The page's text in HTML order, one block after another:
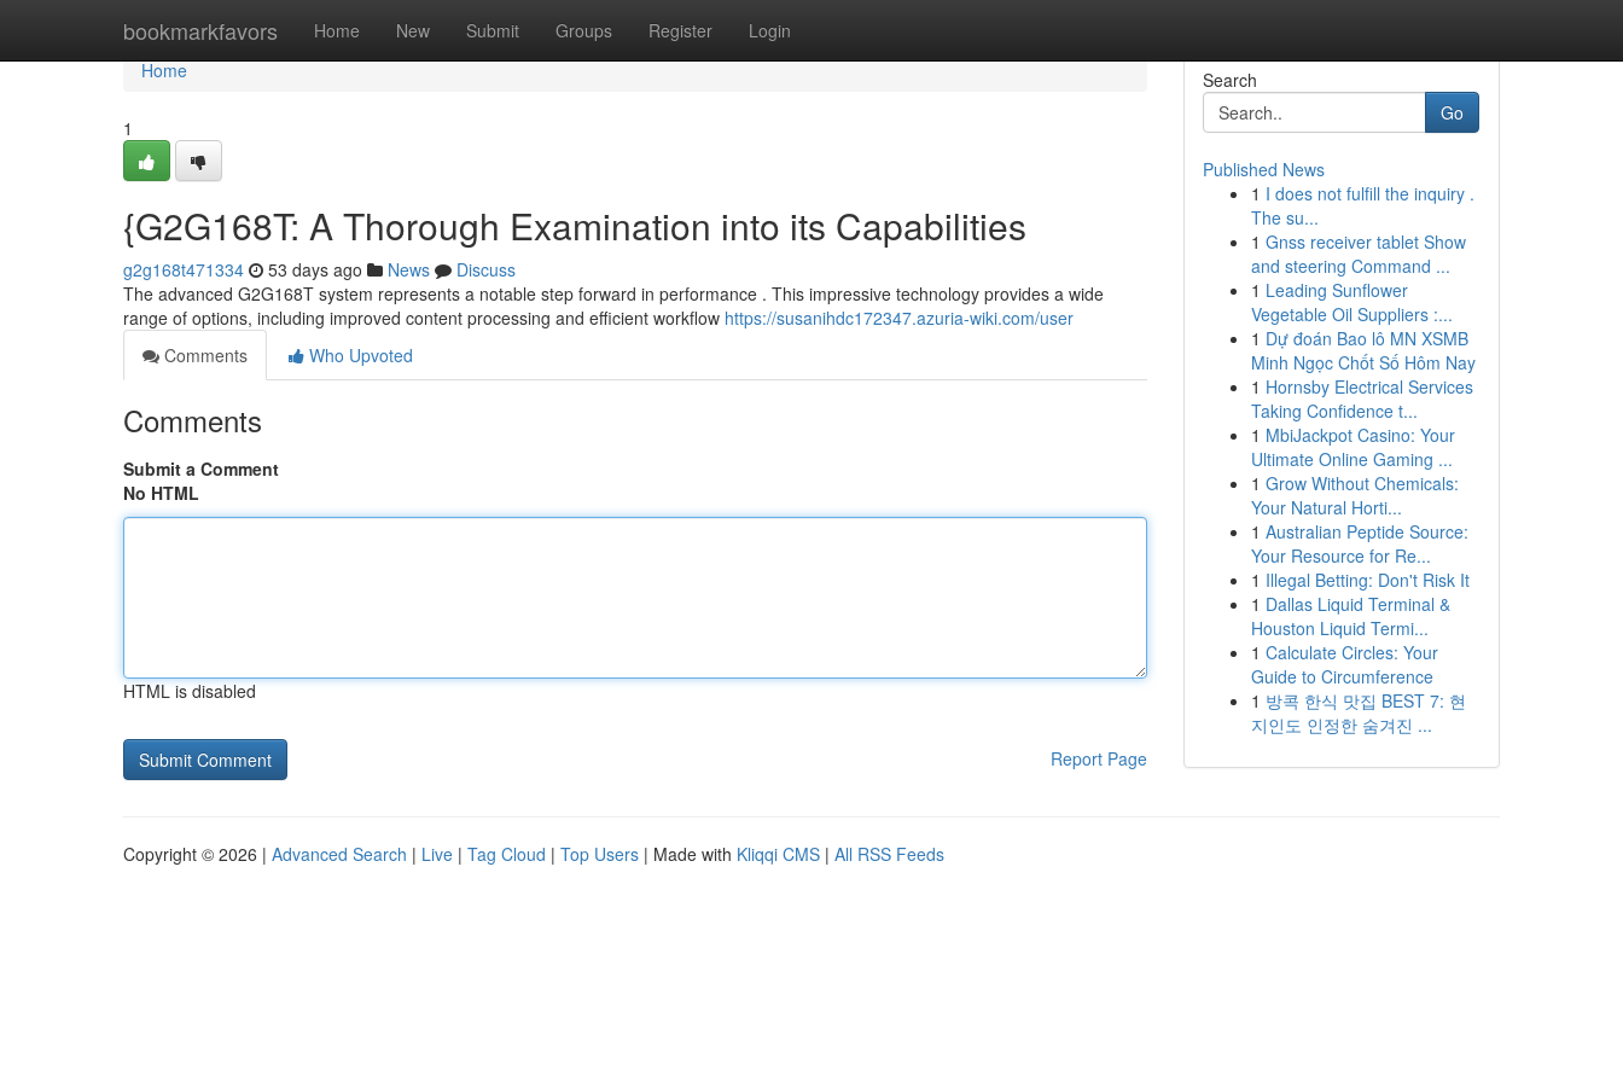
bookmarkfavors Home New Submit Groups Register Login
Home
Home
1
{G2G168T: A Thorough Examination into its Capabilities
g2g168t471334 53 days ago News
Discuss
The advanced G2G168T system represents a notable step forward in performance . This impressive technology provides a wide
range of options, including improved content processing and efficient workflow https://susanihdc172347.azuria-wiki.com/user
Comments
Who Upvoted
Comments
Submit a Comment
No HTML
HTML is disabled
Report Page
Search
Go
Published News
1 I does not fulfill the inquiry .
The su...
1 Gnss receiver tablet Show
and steering Command ...
1 Leading Sunflower
Vegetable Oil Suppliers :...
1 Dự đoán Bao lô MN XSMB
Minh Ngọc Chốt Số Hôm Nay
1 Hornsby Electrical Services
Taking Confidence t...
1 MbiJackpot Casino: Your
Ultimate Online Gaming ...
1 Grow Without Chemicals:
Your Natural Horti...
1 Australian Peptide Source:
Your Resource for Re...
1 Illegal Betting: Don't Risk It
1 Dallas Liquid Terminal &
Houston Liquid Termi...
1 Calculate Circles: Your
Guide to Circumference
1 방콕 한식 맛집 BEST 7: 현
지인도 인정한 숨겨진 ...
Copyright © 2026 | Advanced Search | Live | Tag Cloud | Top Users | Made with Kliqqi CMS | All RSS Feeds